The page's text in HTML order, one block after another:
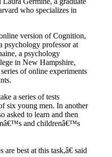
who specializes in
version of Cognition,
psychology professor at
a psychology
in New Hampshire,
of online experiments
a series of tests
six young men. In another
asked to learn and then
and childrenâ€™s
best at this task,â€ said